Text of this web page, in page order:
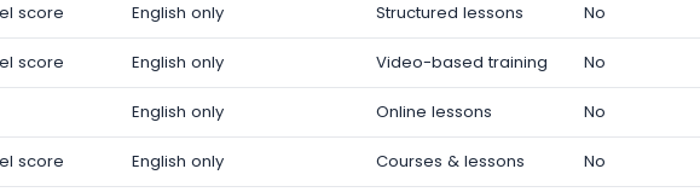
score English only Structured lessons No
score English only Video-based training No
English only Online lessons No
score English only Courses & lessons No